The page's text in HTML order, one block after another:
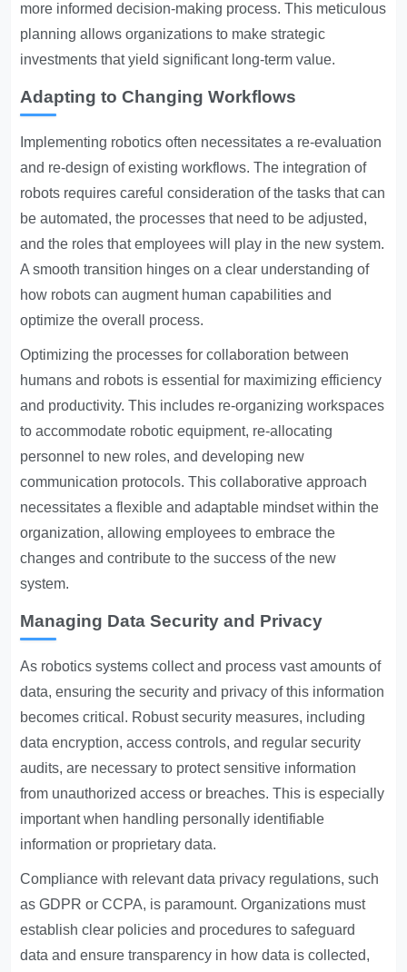
more informed decision-making process. This meticulous
planning allows organizations to make strategic
investments that yield significant long-term value.
Adapting to Changing Workflows
Implementing robotics often necessitates a re-evaluation
and re-design of existing workflows. The integration of
robots requires careful consideration of the tasks that can
be automated, the processes that need to be adjusted,
and the roles that employees will play in the new system.
A smooth transition hinges on a clear understanding of
how robots can augment human capabilities and
optimize the overall process.
Optimizing the processes for collaboration between
humans and robots is essential for maximizing efficiency
and productivity. This includes re-organizing workspaces
to accommodate robotic equipment, re-allocating
personnel to new roles, and developing new
communication protocols. This collaborative approach
necessitates a flexible and adaptable mindset within the
organization, allowing employees to embrace the
changes and contribute to the success of the new
system.
Managing Data Security and Privacy
As robotics systems collect and process vast amounts of
data, ensuring the security and privacy of this information
becomes critical. Robust security measures, including
data encryption, access controls, and regular security
audits, are necessary to protect sensitive information
from unauthorized access or breaches. This is especially
important when handling personally identifiable
information or proprietary data.
Compliance with relevant data privacy regulations, such
as GDPR or CCPA, is paramount. Organizations must
establish clear policies and procedures to safeguard
data and ensure transparency in how data is collected,